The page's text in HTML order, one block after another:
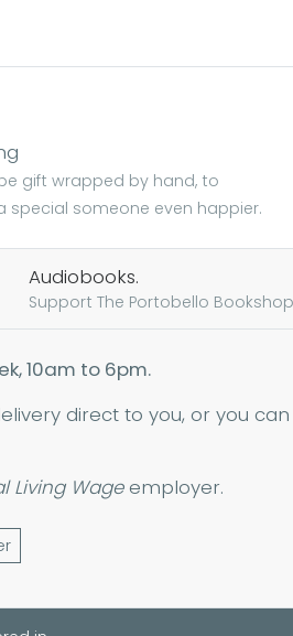
gift wrapped by hand, to
special someone even happier.
Audiobooks.
Support The Portobello
10am to 6pm.
direct to you, or you
Living Wageemployer.